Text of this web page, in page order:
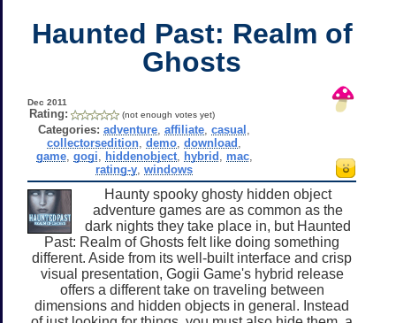
Haunted Past: Realm of
Ghosts
Dec 2011
Rating: (not enough votes yet)
Categories: adventure ,affiliate ,casual
collectorsedition ,demo ,download
game, gogi hiddenobject, hybrid mac,
rating-y ,windows
Haunty spooky ghosty hidden object
adventure games are as common as the
dark nights they take place in, but Haunted
Past: Realm of Ghosts felt like doing something
different. Aside from its well-built interface and crisp
visual presentation, Gogii Game's hybrid release
offers a different take on traveling between
dimensions and hidden objects in general. Instead